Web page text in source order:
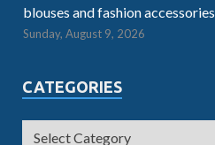
blouses and fashion accessories
Sunday, August 9, 2026
CATEGORIES